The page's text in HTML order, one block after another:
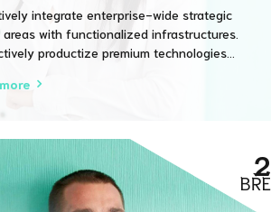
integrate enterprise-wide strategic
areas with functionalized infrastructures.
productize premium technologies
utilize enterprise experiences via 24/7
2
BŘE